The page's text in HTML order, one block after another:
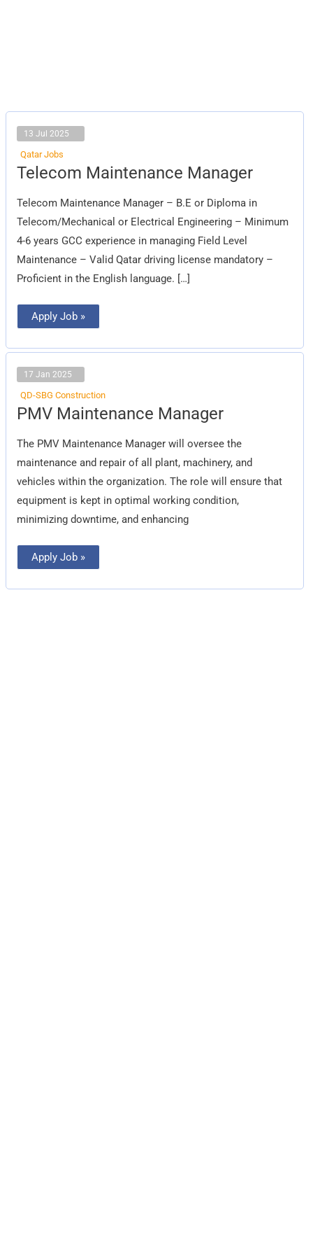
13 Jul 2025
Qatar Jobs
Telecom Maintenance Manager
Telecom Maintenance Manager – B.E or Diploma in
Telecom/Mechanical or Electrical Engineering – Minimum
4-6 years GCC experience in managing Field Level
Maintenance – Valid Qatar driving license mandatory –
Proficient in the English language. […]
Telecom
Maintenance
Apply Job »
17 Jan 2025
QD-SBG Construction
PMV Maintenance Manager
The PMV Maintenance Manager will oversee the
maintenance and repair of all plant, machinery, and
vehicles within the organization. The role will ensure that
equipment is kept in optimal working condition,
minimizing downtime, and enhancing
PMV
Maintenance
Apply Job »